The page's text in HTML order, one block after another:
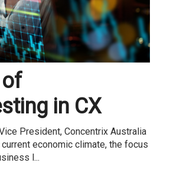
in CX
President, Concentrix Australia
economic climate, the focus
l...